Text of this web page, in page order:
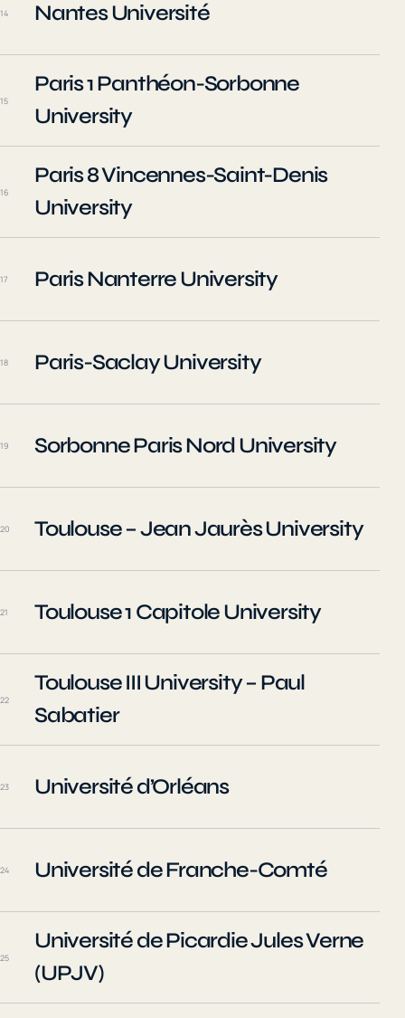
14 Nantes Université
15
Paris 1 Panthéon-Sorbonne
University
16
Paris 8 Vincennes-Saint-Denis
University
17 Paris Nanterre University
18 Paris-Saclay University
19 Sorbonne Paris Nord University
20 Toulouse – Jean Jaurès University
21 Toulouse 1 Capitole University
22
Toulouse III University – Paul
Sabatier
23 Université d’Orléans
24 Université de Franche-Comté
25
Université de Picardie Jules Verne
(UPJV)